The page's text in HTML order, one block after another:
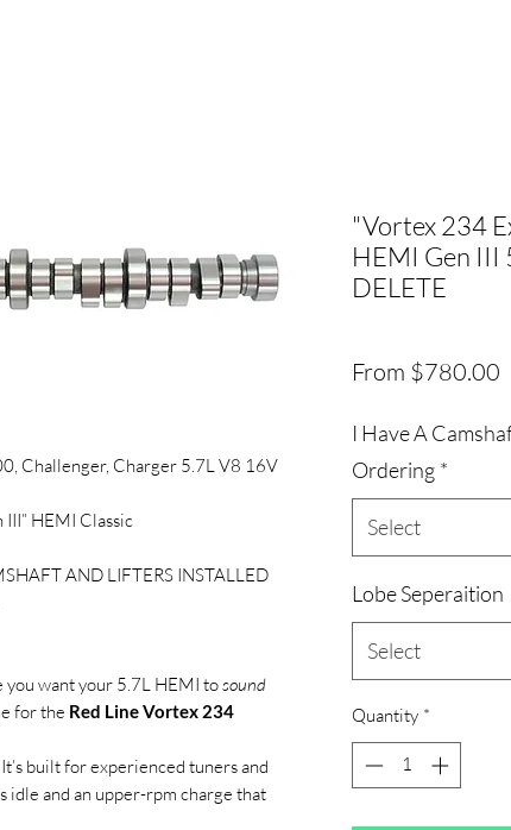
Challenger, Charger 5.7L V8 16V
HEMI Classic
AND LIFTERS INSTALLED
you want your 5.7L HEMI tosound
for the Red Line Vortex 234
built for experienced tuners and
idle and an upper-rpm charge that
"Vortex 234
HEMI Gen III
DELETE
From $780.00
I Have A
Ordering *
Select
Lobe Seperaition
Select
Quantity *